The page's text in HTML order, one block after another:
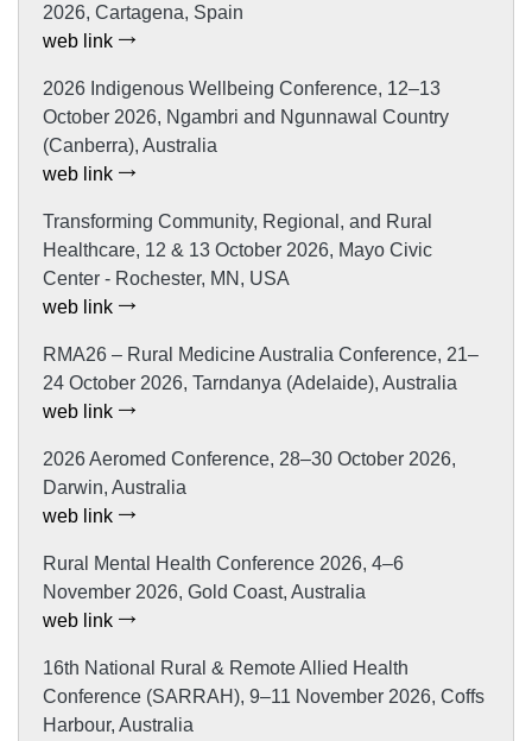
2026, Cartagena, Spain
web link
2026 Indigenous Wellbeing Conference, 12–13
October 2026, Ngambri and Ngunnawal Country
(Canberra), Australia
web link
Transforming Community, Regional, and Rural
Healthcare, 12 & 13 October 2026, Mayo Civic
Center - Rochester, MN, USA
web link
RMA26 – Rural Medicine Australia Conference, 21–
24 October 2026, Tarndanya (Adelaide), Australia
web link
2026 Aeromed Conference, 28–30 October 2026,
Darwin, Australia
web link
Rural Mental Health Conference 2026, 4–6
November 2026, Gold Coast, Australia
web link
16th National Rural & Remote Allied Health
Conference (SARRAH), 9–11 November 2026, Coffs
Harbour, Australia